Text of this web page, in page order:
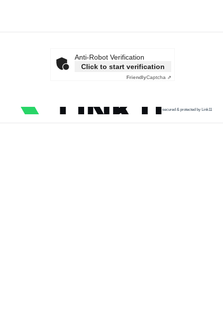
Anti-Robot Verification
Click to start verification
FriendlyCaptcha ⇗
secured & protected by Link11